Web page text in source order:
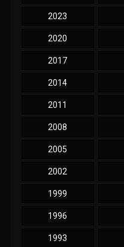
2023
2020
2017
2014
2011
2008
2005
2002
1999
1996
1993